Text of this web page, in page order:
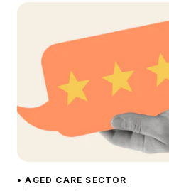
• AGED CARE SECTOR